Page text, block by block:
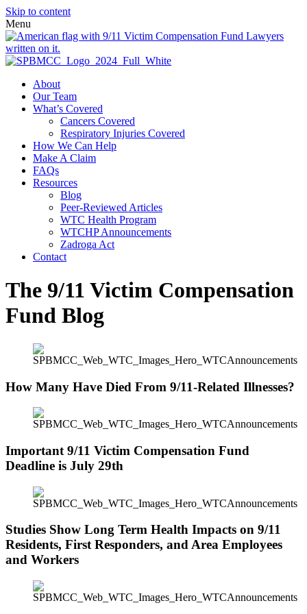
Skip to content
Menu
About
Our Team
What’s Covered
Cancers Covered
Respiratory Injuries Covered
How We Can Help
Make A Claim
FAQs
Resources
Blog
Peer-Reviewed Articles
WTC Health Program
WTCHP Announcements
Zadroga Act
Contact
The 9/11 Victim Compensation
Fund Blog
How Many Have Died From 9/11-Related Illnesses?
Important 9/11 Victim Compensation Fund
Deadline is July 29th
Studies Show Long Term Health Impacts on 9/11
Residents, First Responders, and Area Employees
and Workers